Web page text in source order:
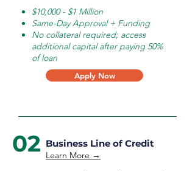
$10,000 - $1 Million
Same-Day Approval + Funding
No collateral required; access
additional capital after paying 50%
of loan
Apply Now
02 Business Line of Credit
Learn More →